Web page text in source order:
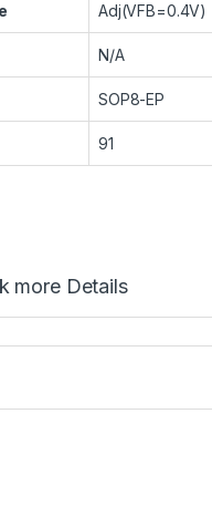
Adj(VFB=0.4V)
N/A
SOP8-EP
91
more Details